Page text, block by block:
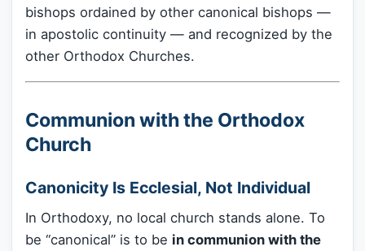
bishops ordained by other canonical bishops —
in apostolic continuity — and recognized by the
other Orthodox Churches.
Communion with the Orthodox
Church
Canonicity Is Ecclesial, Not Individual
In Orthodoxy, no local church stands alone. To
be “canonical” is to be in communion with the